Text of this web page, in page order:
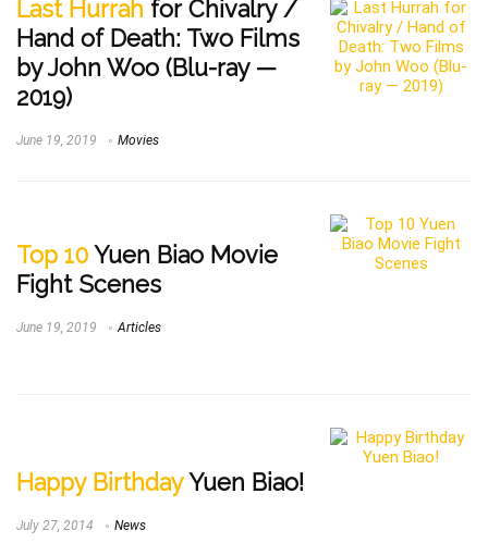
Last Hurrah for Chivalry /
Hand of Death: Two Films
by John Woo (Blu-ray —
2019)
June 19, 2019 Movies
Top 10 Yuen Biao Movie
Fight Scenes
June 19, 2019 Articles
Happy BirthdayYuen Biao!
July 27, 2014 News